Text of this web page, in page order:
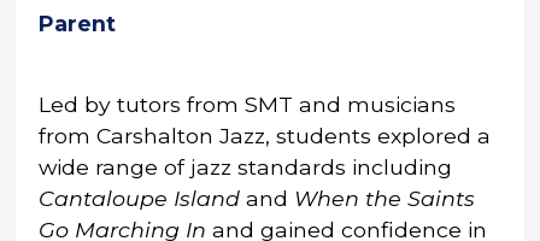
Parent
Led by tutors from SMT and musicians
from Carshalton Jazz, students explored a
wide range of jazz standards including
Cantaloupe Islandand When the Saints
Go Marching In and gained confidence in